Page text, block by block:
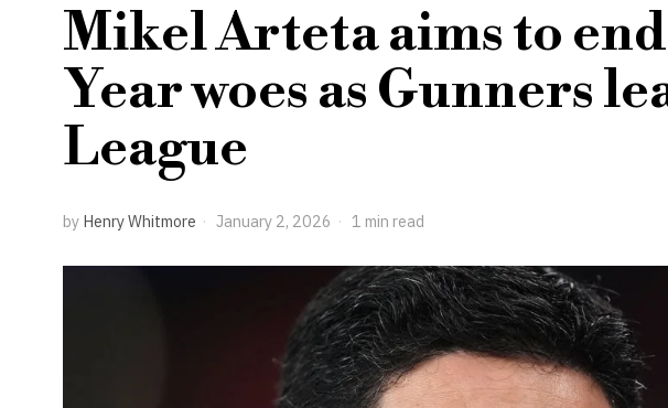
Mikel Arteta aims to end
Year woes as Gunners
League
by Henry Whitmore January 2, 2026 1 min read